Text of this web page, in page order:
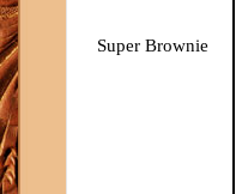
Super Brownie